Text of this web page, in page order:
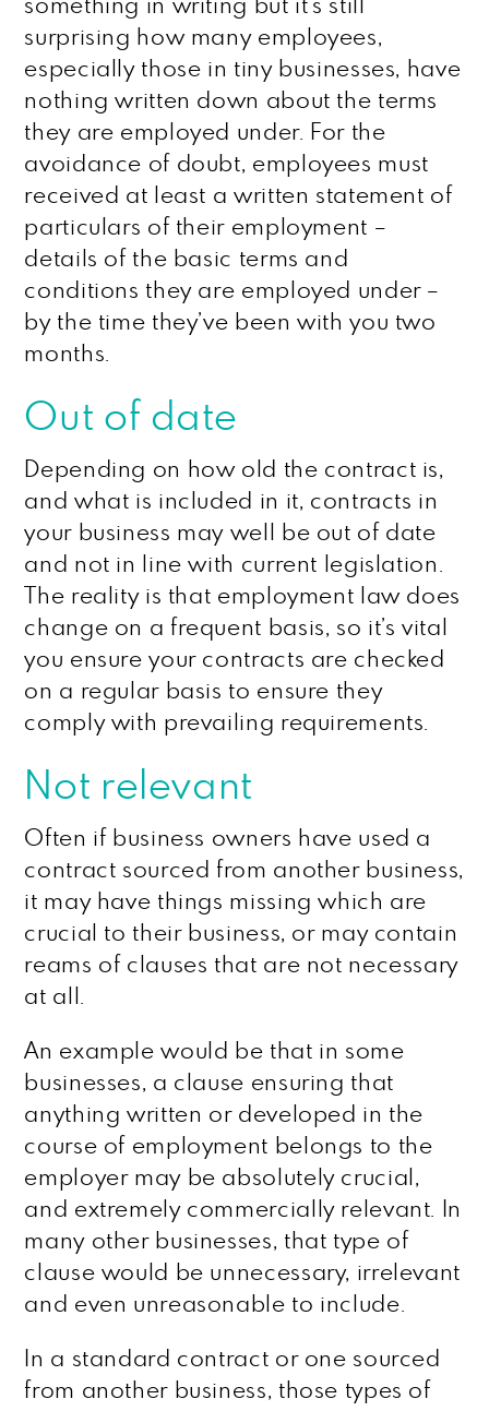
something in writing but it’s still
surprising how many employees,
especially those in tiny businesses, have
nothing written down about the terms
they are employed under. For the
avoidance of doubt, employees must
received at least a written statement of
particulars of their employment –
details of the basic terms and
conditions they are employed under –
by the time they’ve been with you two
months.
Out of date
Depending on how old the contract is,
and what is included in it, contracts in
your business may well be out of date
and not in line with current legislation.
The reality is that employment law does
change on a frequent basis, so it’s vital
you ensure your contracts are checked
on a regular basis to ensure they
comply with prevailing requirements.
Not relevant
Often if business owners have used a
contract sourced from another business,
it may have things missing which are
crucial to their business, or may contain
reams of clauses that are not necessary
at all.
An example would be that in some
businesses, a clause ensuring that
anything written or developed in the
course of employment belongs to the
employer may be absolutely crucial,
and extremely commercially relevant. In
many other businesses, that type of
clause would be unnecessary, irrelevant
and even unreasonable to include.
In a standard contract or one sourced
from another business, those types of